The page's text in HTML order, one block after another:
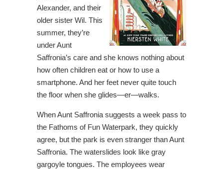
Alexander, and their
older sister Wil. This
summer, they’re
under Aunt
Saffronia’s care and she knows nothing about
how often children eat or how to use a
smartphone. And her feet never quite touch
the floor when she glides—er—walks.
When Aunt Saffronia suggests a week pass to
the Fathoms of Fun Waterpark, they quickly
agree, but the park is even stranger than Aunt
Saffronia. The waterslides look like gray
gargoyle tongues. The employees wear